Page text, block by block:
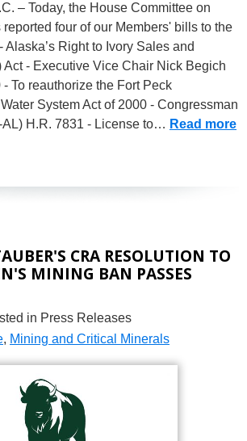
– Today, the House Committee on
four of our Members' bills to the
Alaska’s Right to Ivory Sales and
Act - Executive Vice Chair Nick Begich
To reauthorize the Fort Peck
System Act of 2000 - Congressman
H.R. 7831 - License to… Read more
CRA RESOLUTION TO
MINING BAN PASSES
in Press Releases
, Mining and Critical Minerals